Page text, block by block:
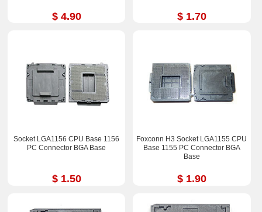
$ 4.90 $ 1.70
Socket LGA1156 CPU Base 1156
PC Connector BGA Base
$ 1.50
Foxconn H3 Socket LGA1155 CPU
Base 1155 PC Connector BGA
Base
$ 1.90